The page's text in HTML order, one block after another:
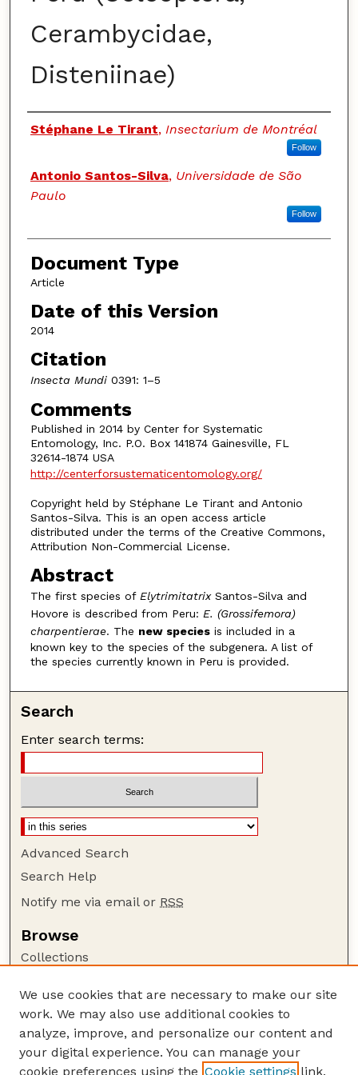
Cerambycidae,
Disteniinae)
Authors
Stéphane Le Tirant, Insectarium de Montréal
Follow
Antonio Santos-Silva, Universidade de São
Paulo
Follow
Document Type
Article
Date of this Version
2014
Citation
Insecta Mundi 0391: 1–5
Comments
Published in 2014 by Center for Systematic
Entomology, Inc. P.O. Box 141874 Gainesville, FL
32614-1874 USA
http://centerforsustematicentomology.org/
Copyright held by Stéphane Le Tirant and Antonio
Santos-Silva. This is an open access article
distributed under the terms of the Creative Commons,
Attribution Non-Commercial License.
Abstract
The first species of ElytrimitatrixSantos-Silva and
Hovore is described from Peru: E. (Grossifemora)
charpentierae. The new speciesis included in a
known key to the species of the subgenera. A list of
the species currently known in Peru is provided.
Search
Enter search terms:
Advanced Search
Search Help
Notify me via email or RSS
Browse
Collections
Authors
Author Corner
Author FAQ
We use cookies that are necessary to make our site
work. We may also use additional cookies to
analyze, improve, and personalize our content and
your digital experience. You can manage your
cookie preferences using the Cookie settings link.